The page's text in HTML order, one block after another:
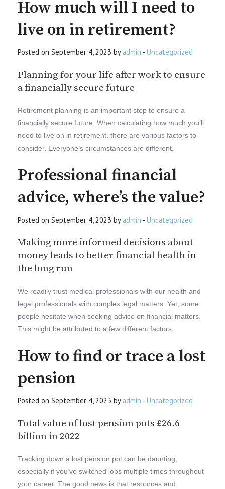
How much will I need to
live on in retirement?
Posted on September 4, 2023 by admin - Uncategorized
Planning for your life after work to ensure
a financially secure future
Retirement planning is an important step to ensure a
financially secure future. When calculating how much you’ll
need to live on in retirement, there are various factors to
consider. Everyone’s circumstances are different.
Professional financial
advice, where’s the value?
Posted on September 4, 2023 by admin - Uncategorized
Making more informed decisions about
money leads to better financial health in
the long run
We readily trust medical professionals with our health and
legal professionals with complex legal matters. Yet, some
people hesitate when seeking advice on financial matters.
This might be attributed to a few different factors.
How to find or trace a lost
pension
Posted on September 4, 2023 by admin - Uncategorized
Total value of lost pension pots £26.6
billion in 2022
Tracking down a lost pension pot can be daunting,
especially if you’ve switched jobs multiple times throughout
your career. The good news is that resources and